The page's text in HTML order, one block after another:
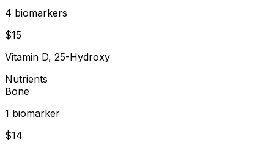
4 biomarkers
$15
Vitamin D, 25-Hydroxy
Nutrients
Bone
1 biomarker
$14